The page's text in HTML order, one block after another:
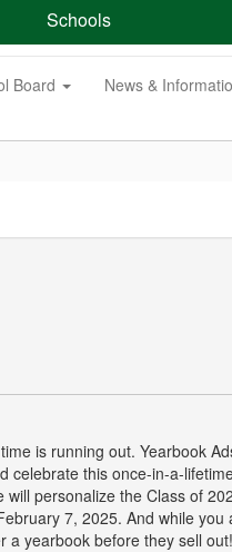
Schools
Board News &
is running out. Yearbook
this once-in-a-
personalize the Class of
7, 2025. And while
a yearbook before they sell out!